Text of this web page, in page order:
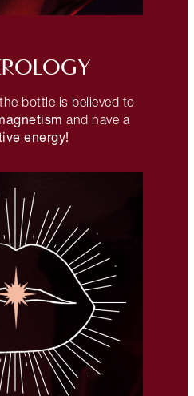
bottle is believed to
and have a
energy!